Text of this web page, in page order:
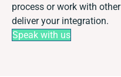
process or work with
deliver your integration.
Speak with us